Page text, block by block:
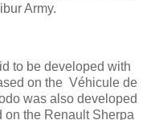
Army.
to be developed with
on the Véhicule de
was also developed
on the Renault Sherpa